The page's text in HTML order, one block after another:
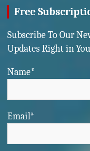
Free
Subscribe To Our
Updates Right in
Name*
Email*